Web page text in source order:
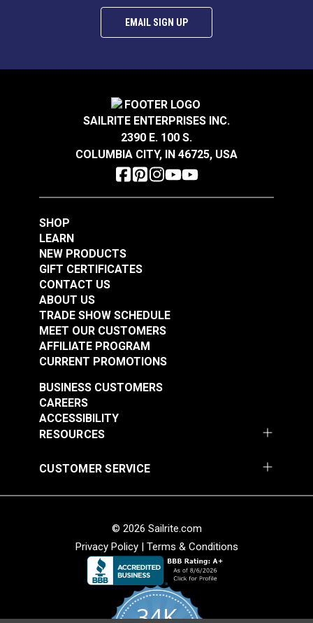
EMAIL SIGN UP
SAILRITE ENTERPRISES INC.
2390 E. 100 S.
COLUMBIA CITY, IN 46725, USA
SHOP
LEARN
NEW PRODUCTS
GIFT CERTIFICATES
CONTACT US
ABOUT US
TRADE SHOW SCHEDULE
MEET OUR CUSTOMERS
AFFILIATE PROGRAM
CURRENT PROMOTIONS
RESOURCES
BUSINESS CUSTOMERS
CAREERS
ACCESSIBILITY
CUSTOMER SERVICE
© 2026 Sailrite.com
Privacy Policy| Terms & Conditions